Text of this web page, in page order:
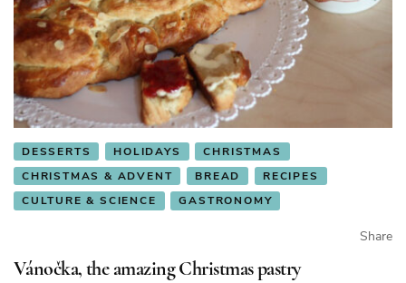
DESSERTS HOLIDAYS
CHRISTMAS
CHRISTMAS & ADVENT
BREAD
RECIPES
CULTURE & SCIENCE
GASTRONOMY
Share
Vánočka, the amazing Christmas pastry